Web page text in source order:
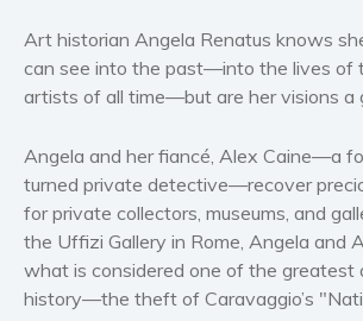
Science
Political
Erotica
Short
Western
Art historian Angela Renatus knows
can see into the past—into the lives of
artists of all time—but are her visions a
Angela and her fiancé, Alex Caine—a
turned private detective—recover
for private collectors, museums, and
the Uffizi Gallery in Rome, Angela and
what is considered one of the greatest
history—the theft of Caravaggio’s